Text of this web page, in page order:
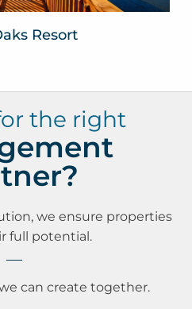
Resort
the right
we ensure properties
full potential.
can create together.